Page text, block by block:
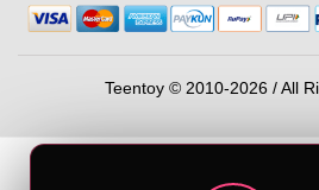
Teentoy © 2010-2026 / All